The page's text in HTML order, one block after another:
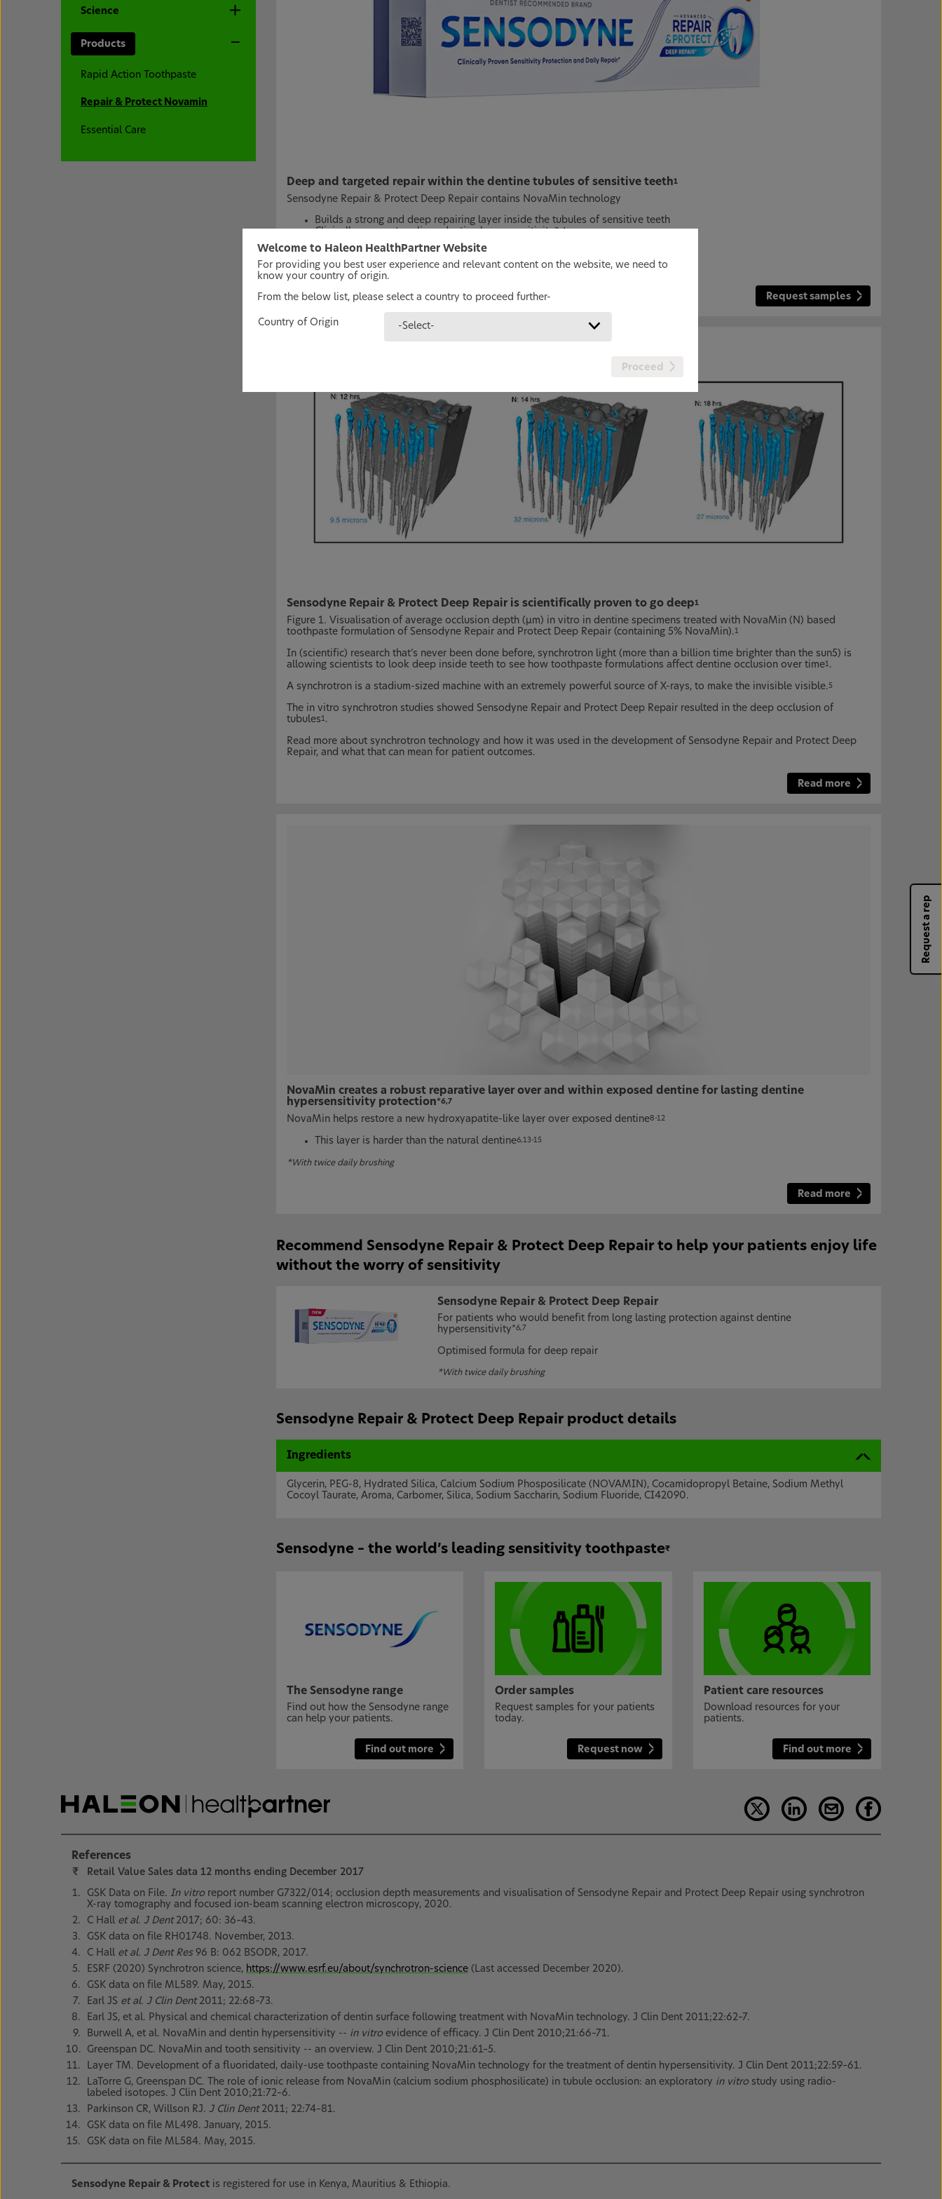
Science
Products
Rapid Action Toothpaste
Repair & Protect Novamin
Essential Care
Deep and targeted repair within the dentine tubules of sensitive teeth1
Sensodyne Repair & Protect Deep Repair contains NovaMin technology
Builds a strong and deep repairing layer inside the tubules of sensitive teeth
Clinically proven to relieve dentine hypersensitivity2-4
Clinically proven for long-lasting protection against dentine hypersensitivity
* With twice-daily brushing
Request samples
Sensodyne Repair & Protect Deep Repair is scientifically proven to go deep1
Figure 1. Visualisation of average occlusion depth (µm) in vitro in dentine specimens treated with NovaMin (N) based
toothpaste formulation of Sensodyne Repair and Protect Deep Repair (containing 5% NovaMin).1
In (scientific) research that’s never been done before, synchrotron light (more than a billion time brighter than the sun5) is
allowing scientists to look deep inside teeth to see how toothpaste formulations affect dentine occlusion over time1 .
A synchrotron is a stadium-sized machine with an extremely powerful source of X-rays, to make the invisible visible.5
The in vitro synchrotron studies showed Sensodyne Repair and Protect Deep Repair resulted in the deep occlusion of
tubules1 .
Read more about synchrotron technology and how it was used in the development of Sensodyne Repair and Protect Deep
Repair, and what that can mean for patient outcomes.
Read more
NovaMin creates a robust reparative layer over and within exposed dentine for lasting dentine
hypersensitivity protection*6,7
NovaMin helps restore a new hydroxyapatite-like layer over exposed dentine8-12
This layer is harder than the natural dentine6,13-15
*With twice daily brushing
Read more
Recommend Sensodyne Repair & Protect Deep Repair to help your patients enjoy life
without the worry of sensitivity
Sensodyne Repair & Protect Deep Repair
For patients who would benefit from long lasting protection against dentine
hypersensitivity *6,7
Optimised formula for deep repair
*With twice daily brushing
Sensodyne Repair & Protect Deep Repair product details
Ingredients
Glycerin, PEG-8, Hydrated Silica, Calcium Sodium Phosposilicate (NOVAMIN), Cocamidopropyl Betaine, Sodium Methyl
Cocoyl Taurate, Aroma, Carbomer, Silica, Sodium Saccharin, Sodium Fluoride, CI42090.
Sensodyne – the world’s leading sensitivity toothpaste₹
The Sensodyne range
Find out how the Sensodyne range
can help your patients.
Find out more
Order samples
Request samples for your patients
today.
Request now
Patient care resources
Download resources for your
patients.
Find out more
References
₹ Retail Value Sales data 12 months ending December 2017
GSK Data on File. In vitro report number G7322/014; occlusion depth measurements and visualisation of Sensodyne Repair and Protect Deep Repair using synchrotron
X-ray tomography and focused ion-beam scanning electron microscopy, 2020.
C Hall et al. J Dent2017; 60: 36–43.
GSK data on file RH01748. November, 2013.
C Hall et al. J Dent Res96 B: 062 BSODR, 2017.
ESRF (2020) Synchrotron science, https://www.esrf.eu/about/synchrotron-science (Last accessed December 2020).
GSK data on file ML589. May, 2015.
Earl JS et al. J Clin Dent2011; 22:68–73.
Earl JS, et al. Physical and chemical characterization of dentin surface following treatment with NovaMin technology. J Clin Dent 2011;22:62–7.
Burwell A, et al. NovaMin and dentin hypersensitivity -- in vitro evidence of efficacy. J Clin Dent 2010;21:66–71.
Greenspan DC. NovaMin and tooth sensitivity -- an overview. J Clin Dent 2010;21:61–5.
Layer TM. Development of a fluoridated, daily-use toothpaste containing NovaMin technology for the treatment of dentin hypersensitivity. J Clin Dent 2011;22:59–61.
LaTorre G, Greenspan DC. The role of ionic release from NovaMin (calcium sodium phosphosilicate) in tubule occlusion: an exploratory in vitro study using radio-
labeled isotopes. J Clin Dent 2010;21:72–6.
Parkinson CR, Willson RJ. J Clin Dent2011; 22:74–81.
GSK data on file ML498. January, 2015.
GSK data on file ML584. May, 2015.
Sensodyne Repair & Protect is registered for use in Kenya, Mauritius & Ethiopia.
Request a rep
Welcome to Haleon HealthPartner Website
For providing you best user experience and relevant content on the website, we need to
know your country of origin.
From the below list, please select a country to proceed further-
Country of Origin -Select-
Proceed